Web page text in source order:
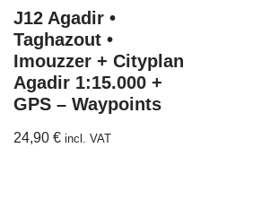
J12 Agadir •
Taghazout •
Imouzzer + Cityplan
Agadir 1:15.000 +
GPS – Waypoints
24,90 € incl. VAT